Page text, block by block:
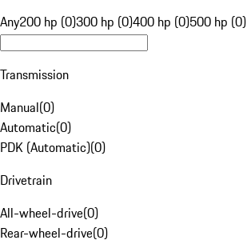
Any200 hp (0)300 hp (0)400 hp (0)500 hp (0)
Transmission
Manual(0)
Automatic(0)
PDK (Automatic)(0)
Drivetrain
All-wheel-drive(0)
Rear-wheel-drive(0)